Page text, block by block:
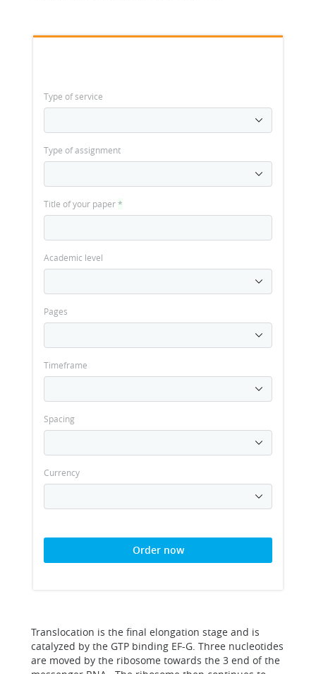
Type of service
Type of assignment
Title of your paper*
Academic level
Pages
Timeframe
Spacing
Currency
Order now
Translocation is the final elongation stage and is
catalyzed by the GTP binding EF-G. Three nucleotides
are moved by the ribosome towards the 3 end of the